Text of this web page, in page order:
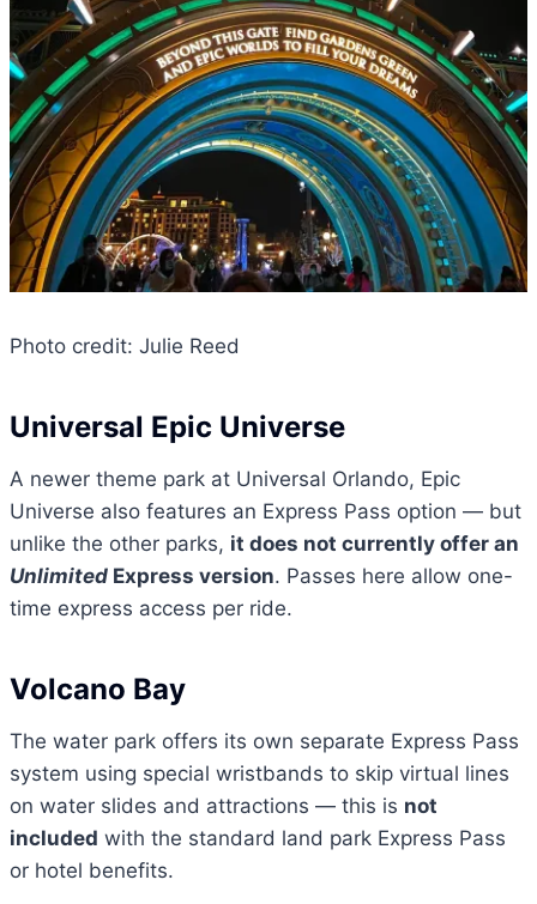
Photo credit: Julie Reed
Universal Epic Universe
A newer theme park at Universal Orlando, Epic
Universe also features an Express Pass option — but
unlike the other parks, it does not currently offer an
Unlimited Express version. Passes here allow one-
time express access per ride.
Volcano Bay
The water park offers its own separate Express Pass
system using special wristbands to skip virtual lines
on water slides and attractions — this is not
included with the standard land park Express Pass
or hotel benefits.